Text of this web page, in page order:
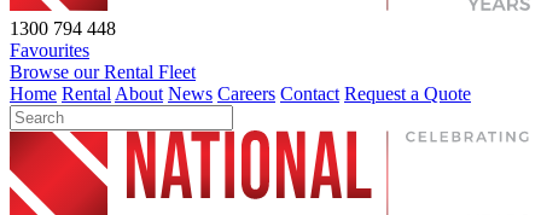
1300 794 448
Favourites
Browse our Rental Fleet
Home Rental About News Careers Contact Request a Quote